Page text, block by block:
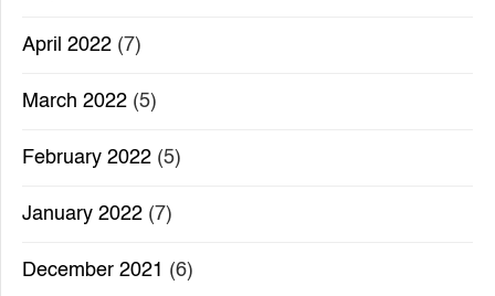
April 2022 (7)
March 2022 (5)
February 2022 (5)
January 2022 (7)
December 2021 (6)